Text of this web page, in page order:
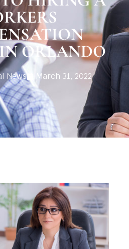
ORLANDO
News March 31, 2022